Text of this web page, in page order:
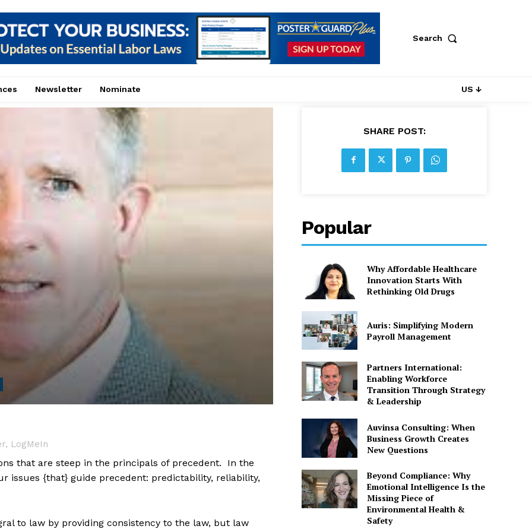
Search
Newsletter Nominate US ↓
LogMeIn
that are steep in the principals of precedent. In the
issues {that} guide precedent: predictability, reliability,
to law by providing consistency to the law, but law
SHARE POST:
Popular
Why Affordable Healthcare
Innovation Starts With
Rethinking Old Drugs
Auris: Simplifying Modern
Payroll Management
Partners International:
Enabling Workforce
Transition Through Strategy
& Leadership
Auvinsa Consulting: When
Business Growth Creates
New Questions
Beyond Compliance: Why
Emotional Intelligence Is the
Missing Piece of
Environmental Health &
Safety